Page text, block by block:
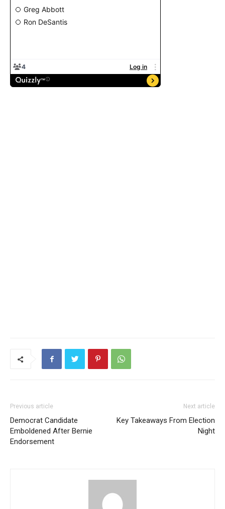
Previous article
Democrat Candidate
Emboldened After Bernie
Endorsement
Next article
Key Takeaways From Election
Night